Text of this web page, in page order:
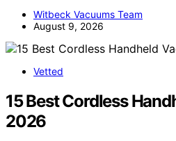
Witbeck Vacuums Team
August 9, 2026
Vetted
15 Best Cordless
2026